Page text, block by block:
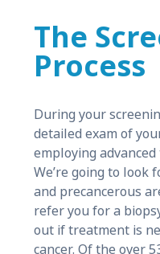
The
Process
During your
detailed exam of
employing
We’re going to look
and precancerous
refer you for a
out if treatment is
cancer. Of the over